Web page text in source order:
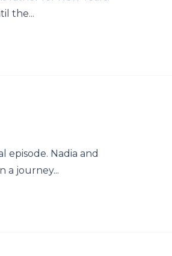
the...
episode. Nadia and
a journey...